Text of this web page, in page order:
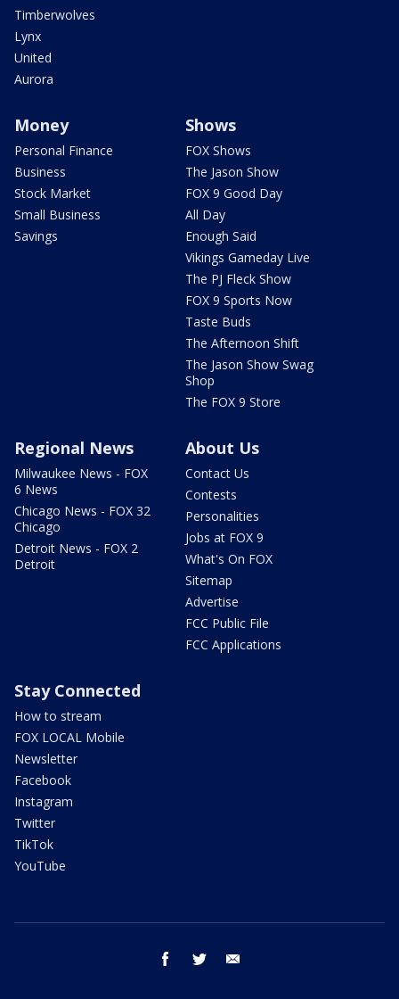
Timberwolves
Lynx
United
Aurora
Money
Personal Finance
Business
Stock Market
Small Business
Savings
Shows
FOX Shows
The Jason Show
FOX 9 Good Day
All Day
Enough Said
Vikings Gameday Live
The PJ Fleck Show
FOX 9 Sports Now
Taste Buds
The Afternoon Shift
The Jason Show Swag
Shop
The FOX 9 Store
Regional News
Milwaukee News - FOX
6 News
Chicago News - FOX 32
Chicago
Detroit News - FOX 2
Detroit
About Us
Contact Us
Contests
Personalities
Jobs at FOX 9
What's On FOX
Sitemap
Advertise
FCC Public File
FCC Applications
Stay Connected
How to stream
FOX LOCAL Mobile
Newsletter
Facebook
Instagram
Twitter
TikTok
YouTube
facebook twitter